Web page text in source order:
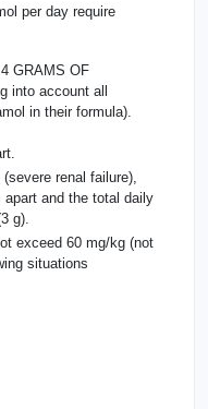
per day require
GRAMS OF
into account all
in their formula).
(severe renal failure),
and the total daily
g).
exceed 60 mg/kg (not
situations